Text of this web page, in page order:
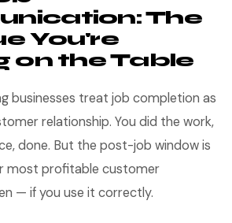
The
You're
on the Table
businesses treat job completion as
relationship. You did the work,
done. But the post-job window is
most profitable customer
— if you use it correctly.